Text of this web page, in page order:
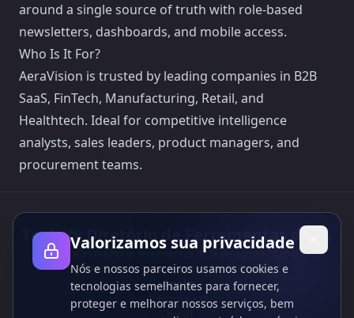
around a single source of truth with role-based
newsletters, dashboards, and mobile access.
Who Is It For?
AeraVision is trusted by leading companies in B2B
SaaS, FinTech, Manufacturing, Retail, and
Healthtech. Ideal for competitive intelligence
analysts, sales leaders, product managers, and
procurement teams.
Toolsify Diretório de Ferramentas de IA
Descubra as melhores ferramentas de IA de agosto 2026 com o
Diretório de Ferramentas de IA do Toolsify!
Apoio
Cubesolver AI
Chat o1
Valorizamos sua privacidade
Nós e nossos parceiros usamos cookies e
tecnologias semelhantes para fornecer,
proteger e melhorar nossos serviços, bem